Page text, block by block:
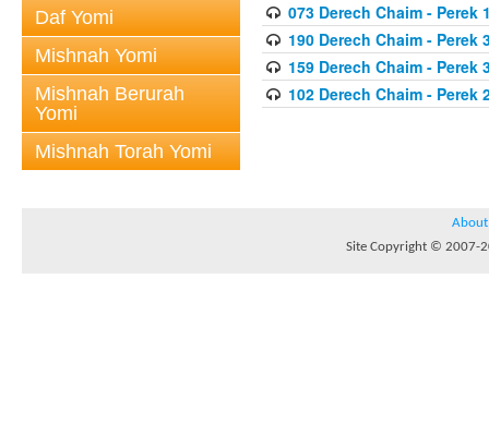
Daf Yomi
Mishnah Yomi
Mishnah Berurah
Yomi
Mishnah Torah Yomi
073 Derech Chaim - Perek
190 Derech Chaim - Perek
159 Derech Chaim - Perek
102 Derech Chaim - Perek
About
Site Copyright © 2007-